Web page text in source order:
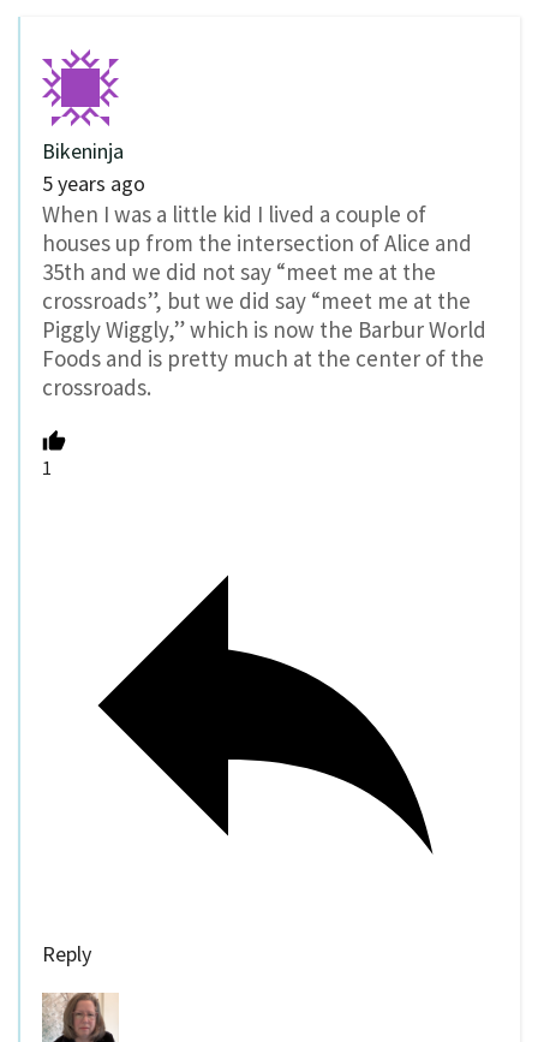
Bikeninja
5 years ago
When I was a little kid I lived a couple of
houses up from the intersection of Alice and
35th and we did not say “meet me at the
crossroads”, but we did say “meet me at the
Piggly Wiggly,” which is now the Barbur World
Foods and is pretty much at the center of the
crossroads.
1
Reply